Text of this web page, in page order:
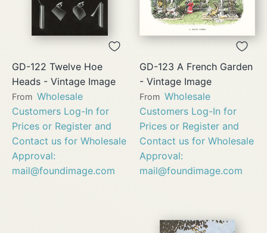
GD-122 Twelve Hoe
Heads - Vintage Image
From Wholesale
Customers Log-In for
Prices or Register and
Contact us for Wholesale
Approval:
mail@foundimage.com
GD-123 A French Garden
- Vintage Image
From Wholesale
Customers Log-In for
Prices or Register and
Contact us for Wholesale
Approval:
mail@foundimage.com